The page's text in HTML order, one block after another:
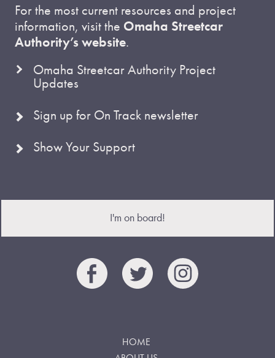
For the most current resources and project
information, visit the Omaha Streetcar
Authority’s website.
Omaha Streetcar Authority Project
Updates
Sign up for On Track newsletter
Show Your Support
I'm on board!
HOME